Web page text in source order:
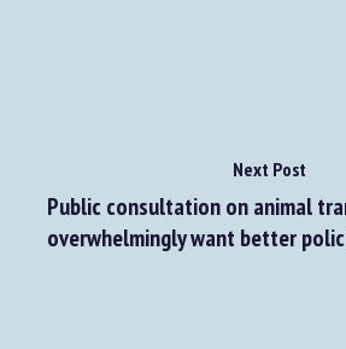
Next Post
Public consultation on animal
overwhelmingly want better